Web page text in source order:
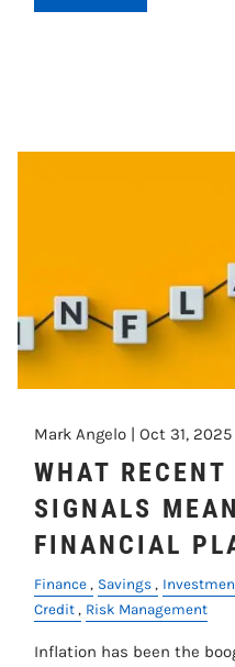
Mark Angelo |Oct 31, 2025
WHAT
SIGNALS
FINANCIAL
Finance Savings
Credit
Risk Management
Inflation has been the